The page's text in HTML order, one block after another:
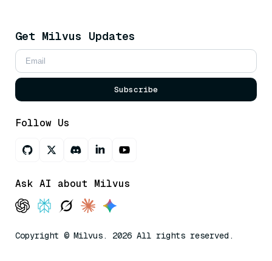
Get Milvus Updates
Subscribe
Follow Us
Ask AI about Milvus
Copyright © Milvus. 2026 All rights reserved.